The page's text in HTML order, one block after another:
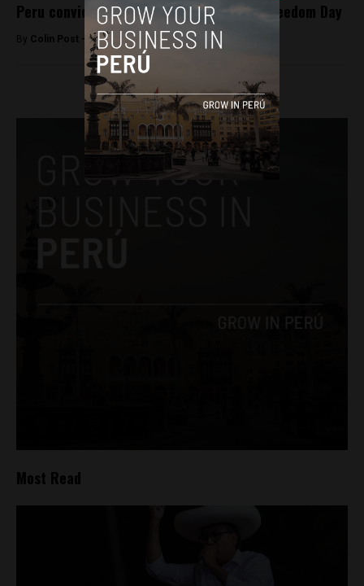
Peru convicts journalist on World Press Freedom Day
By Colin Post - May 4, 2016
Most Read